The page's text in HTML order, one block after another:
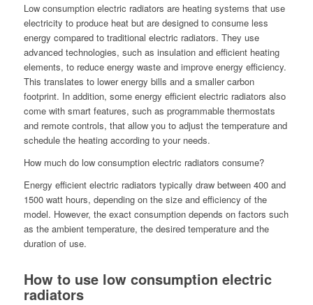
Low consumption electric radiators are heating systems that use
electricity to produce heat but are designed to consume less
energy compared to traditional electric radiators. They use
advanced technologies, such as insulation and efficient heating
elements, to reduce energy waste and improve energy efficiency.
This translates to lower energy bills and a smaller carbon
footprint. In addition, some energy efficient electric radiators also
come with smart features, such as programmable thermostats
and remote controls, that allow you to adjust the temperature and
schedule the heating according to your needs.
How much do low consumption electric radiators consume?
Energy efficient electric radiators typically draw between 400 and
1500 watt hours, depending on the size and efficiency of the
model. However, the exact consumption depends on factors such
as the ambient temperature, the desired temperature and the
duration of use.
How to use low consumption electric
radiators